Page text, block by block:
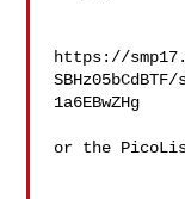
https://
1a6EBwZHg
or the